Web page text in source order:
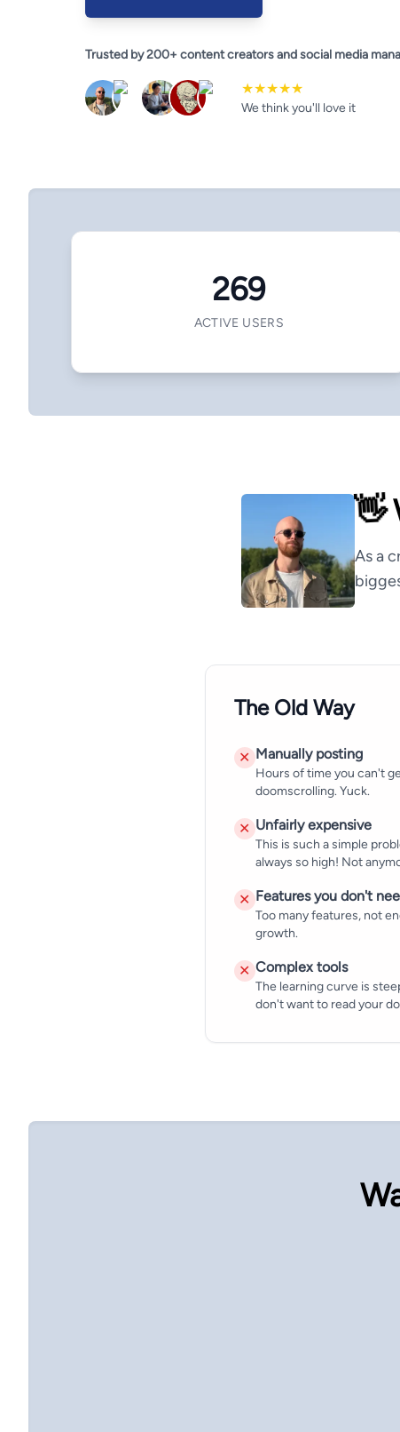
Trusted by 200+ content creators and social media
★★★★★
We think you'll love it
269
ACTIVE USERS
👋
As a
The Old Way
✕ Manually posting
Hours of time you can't
doomscrolling. Yuck.
✕ Unfairly expensive
This is such a simple
always so high! Not
✕ Features you don't
Too many features, not
growth.
✕ Complex tools
The learning curve is
don't want to read your